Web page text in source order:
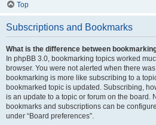
Top
Subscriptions and Bookmarks
What is the difference between
In phpBB 3.0, bookmarking topics worked
browser. You were not alerted when there
bookmarking is more like subscribing to a
bookmarked topic is updated. Subscribing,
is an update to a topic or forum on the board.
bookmarks and subscriptions can be
under “Board preferences”.